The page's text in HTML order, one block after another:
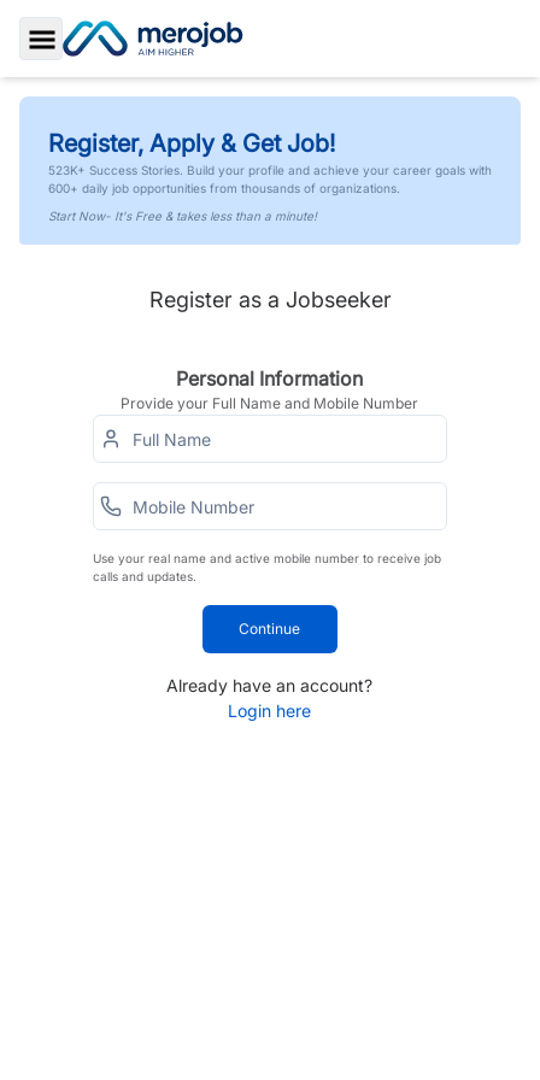
Toggle Sidebar
Register, Apply & Get Job!
523K+ Success Stories. Build your profile and achieve your career goals with
600+ daily job opportunities from thousands of organizations.
Start Now- It's Free & takes less than a minute!
Register as a Jobseeker
Personal Information
Provide your Full Name and Mobile Number
Use your real name and active mobile number to receive job
calls and updates.
Continue
Already have an account?
Login here